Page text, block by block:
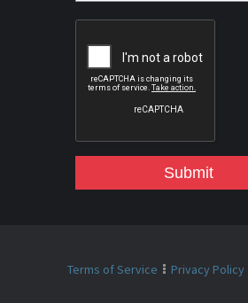
Submit
Terms of Service Privacy Policy